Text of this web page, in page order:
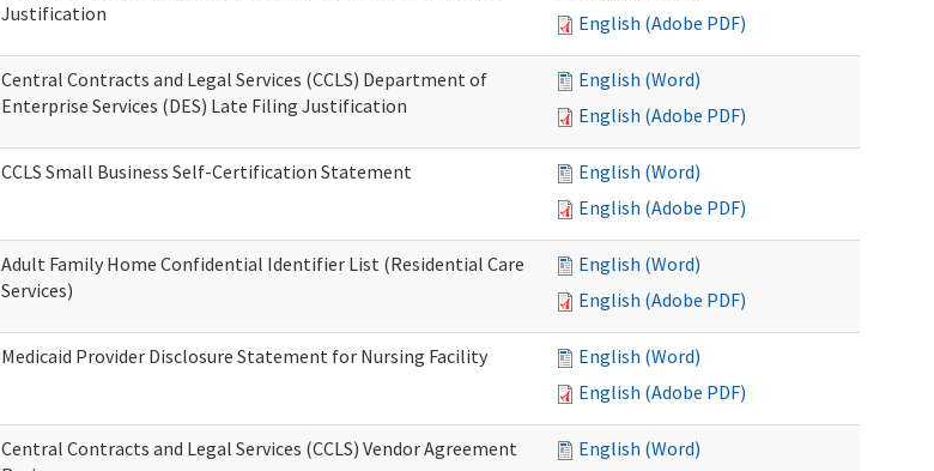
Justification
English (Adobe PDF)
Central Contracts and Legal Services (CCLS) Department of
Enterprise Services (DES) Late Filing Justification
English (Word)
English (Adobe PDF)
CCLS Small Business Self-Certification Statement
English (Word)
English (Adobe PDF)
Adult Family Home Confidential Identifier List (Residential Care
Services)
English (Word)
English (Adobe PDF)
Medicaid Provider Disclosure Statement for Nursing Facility
English (Word)
English (Adobe PDF)
Central Contracts and Legal Services (CCLS) Vendor Agreement
English (Word)